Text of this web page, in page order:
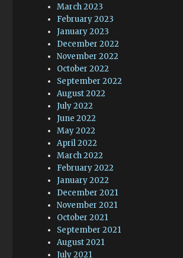
March 2023
February 2023
January 2023
December 2022
November 2022
October 2022
September 2022
August 2022
July 2022
June 2022
May 2022
April 2022
March 2022
February 2022
January 2022
December 2021
November 2021
October 2021
September 2021
August 2021
July 2021